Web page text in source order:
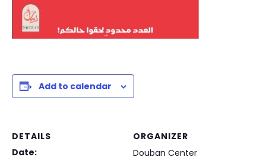
Add to calendar
DETAILS
Date:
ORGANIZER
Douban Center